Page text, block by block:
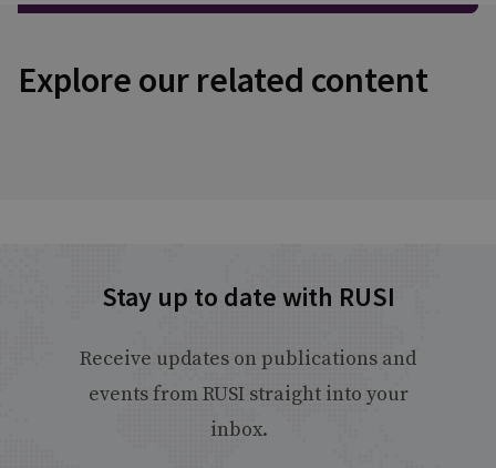
Explore our related content
Stay up to date with RUSI
Receive updates on publications and
events from RUSI straight into your
inbox.